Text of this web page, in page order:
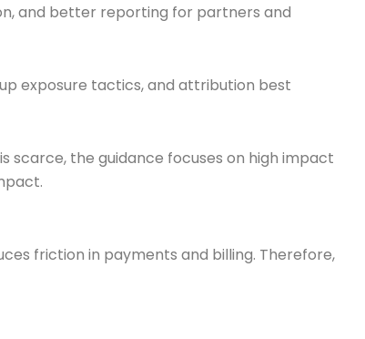
and better reporting for partners and
exposure tactics, and attribution best
scarce, the guidance focuses on high impact
friction in payments and billing. Therefore,